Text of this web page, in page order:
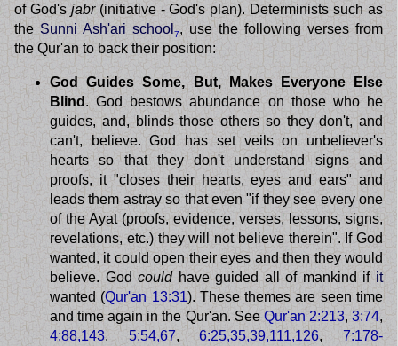
of God's jabr(initiative - God's plan). Determinists such as
the Sunni Ash'ari school 7, use the following verses from
the Qur'an to back their position:
God Guides Some, But, Makes Everyone Else
Blind . God bestows abundance on those who he
guides, and, blinds those others so they don't, and
can't, believe. God has set veils on unbeliever's
hearts so that they don't understand signs and
proofs, it "closes their hearts, eyes and ears" and
leads them astray so that even "if they see every one
of the Ayat (proofs, evidence, verses, lessons, signs,
revelations, etc.) they will not believe therein". If God
wanted, it could open their eyes and then they would
believe. Godcouldhave guided all of mankind ifit
wanted (Qur'an 13:31). These themes are seen time
and time again in the Qur'an. See Qur'an 2:213,3:74,
4:88,143, 5:54,67,6:25,35,39,111,126,7:178-